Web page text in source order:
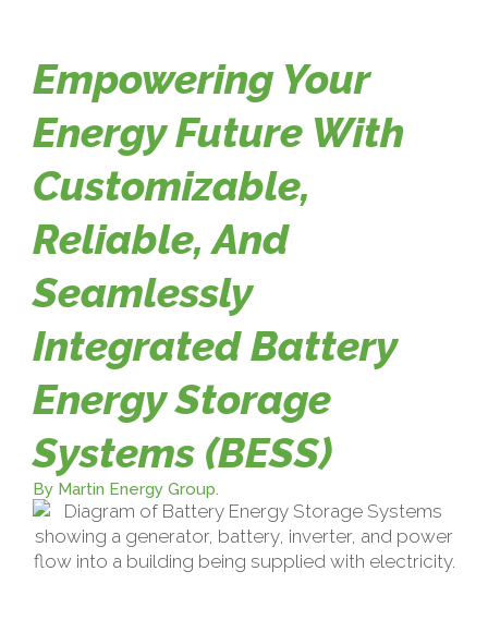
Empowering Your
Energy Future With
Customizable,
Reliable, And
Seamlessly
Integrated Battery
Energy Storage
Systems (BESS)
By Martin Energy Group.